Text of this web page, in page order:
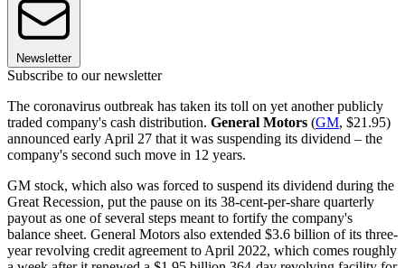
Newsletter
Subscribe to our newsletter
The coronavirus outbreak has taken its toll on yet another publicly
traded company's cash distribution. General Motors (GM, $21.95)
announced early April 27 that it was suspending its dividend – the
company's second such move in 12 years.
GM stock, which also was forced to suspend its dividend during the
Great Recession, put the pause on its 38-cent-per-share quarterly
payout as one of several steps meant to fortify the company's
balance sheet. General Motors also extended $3.6 billion of its three-
year revolving credit agreement to April 2022, which comes roughly